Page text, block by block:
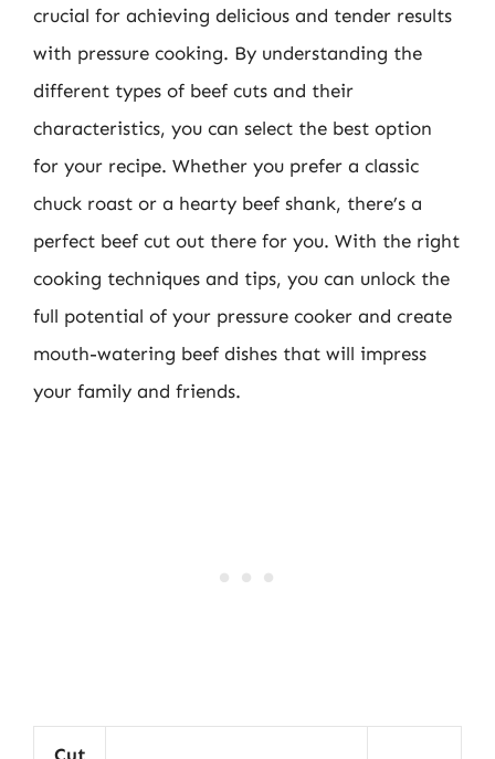
crucial for achieving delicious and tender results
with pressure cooking. By understanding the
different types of beef cuts and their
characteristics, you can select the best option
for your recipe. Whether you prefer a classic
chuck roast or a hearty beef shank, there’s a
perfect beef cut out there for you. With the right
cooking techniques and tips, you can unlock the
full potential of your pressure cooker and create
mouth-watering beef dishes that will impress
your family and friends.
Cut